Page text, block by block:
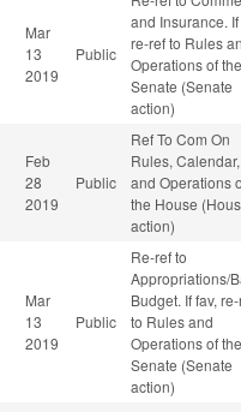
Mar
13
2019
Public
and Insurance. If
re-ref to Rules
Operations of the
Senate (Senate
action)
Feb
28
2019
Public
Ref To Com On
Rules, Calendar,
and Operations
the House
action)
Mar
13
2019
Public
Re-ref to
Appropriations/
Budget. If fav,
to Rules and
Operations of the
Senate (Senate
action)